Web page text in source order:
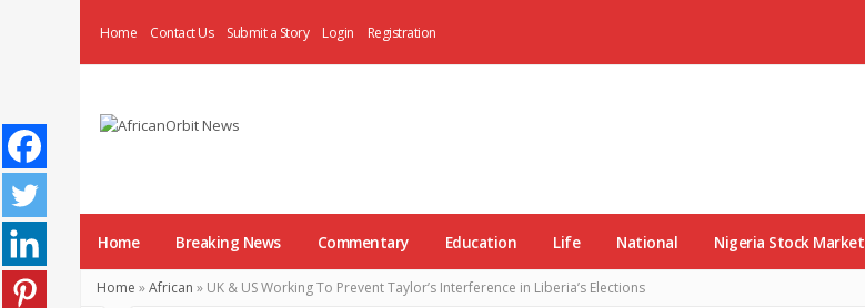
Home Contact Us Submit a Story Login Registration
Home Breaking News Commentary Education Life National Nigeria Stock Market
Home »African » UK & US Working To Prevent Taylor’s Interference in Liberia’s Elections